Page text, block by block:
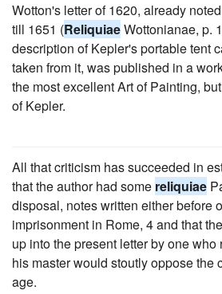
Wotton's letter of 1620, already
till 1651 (ReliquiaeWottonianae, p.
description of Kepler's portable tent
taken from it, was published in a
the most excellent Art of Painting,
of Kepler.
All that criticism has succeeded in
that the author had some reliquiae
disposal, notes written either before
imprisonment in Rome, 4 and that
up into the present letter by one
his master would stoutly oppose the
age.